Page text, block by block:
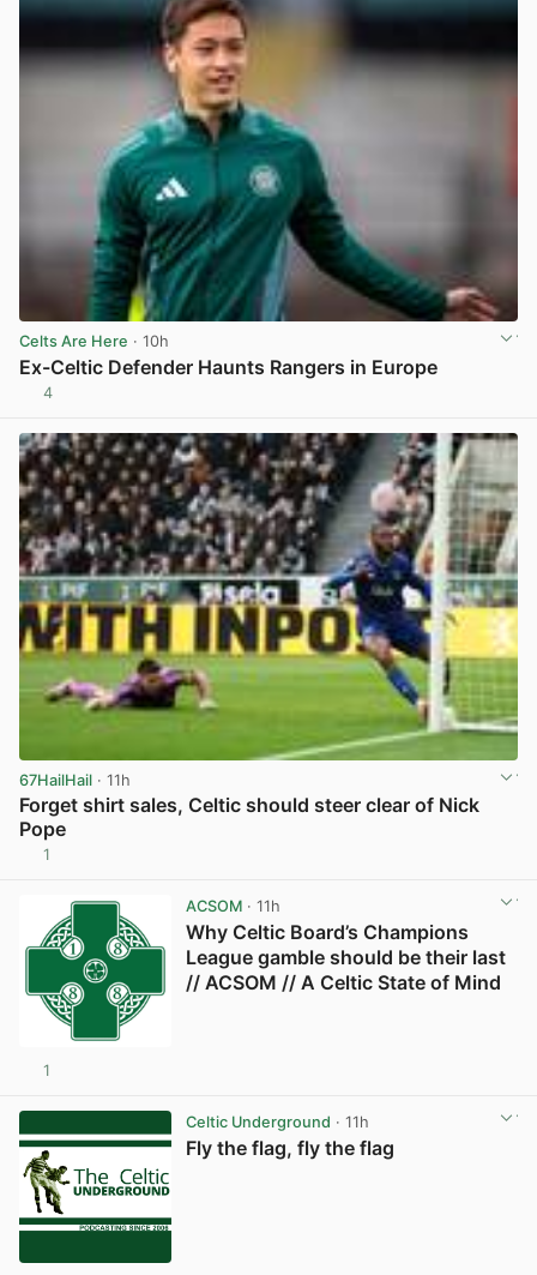
Celts Are Here · 10h
Ex-Celtic Defender Haunts Rangers in Europe
4
67HailHail · 11h
Forget shirt sales, Celtic should steer clear of Nick
Pope
1
ACSOM· 11h
Why Celtic Board’s Champions
League gamble should be their last
// ACSOM // A Celtic State of Mind
1
Celtic Underground · 11h
Fly the flag, fly the flag